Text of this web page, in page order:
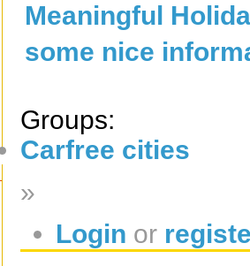
Meaningful
some nice
Groups:
Carfree cities
»
Login or